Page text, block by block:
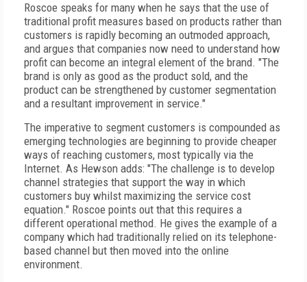
Roscoe speaks for many when he says that the use of
traditional profit measures based on products rather than
customers is rapidly becoming an outmoded approach,
and argues that companies now need to understand how
profit can become an integral element of the brand. "The
brand is only as good as the product sold, and the
product can be strengthened by customer segmentation
and a resultant improvement in service."
The imperative to segment customers is compounded as
emerging technologies are beginning to provide cheaper
ways of reaching customers, most typically via the
Internet. As Hewson adds: "The challenge is to develop
channel strategies that support the way in which
customers buy whilst maximizing the service cost
equation." Roscoe points out that this requires a
different operational method. He gives the example of a
company which had traditionally relied on its telephone-
based channel but then moved into the online
environment.